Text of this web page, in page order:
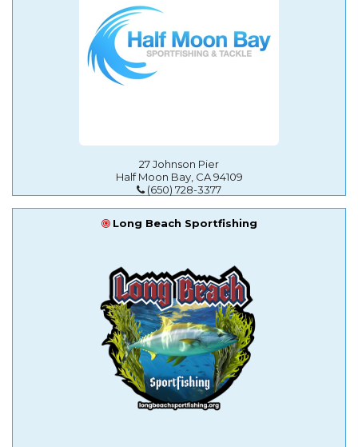
27 Johnson Pier
Half Moon Bay, CA 94109
(650) 728-3377
Long Beach Sportfishing